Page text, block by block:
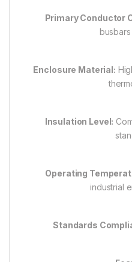
Primary Conductor
Enclosure Material:
Insulation Level:
Operating
industrial
Standards